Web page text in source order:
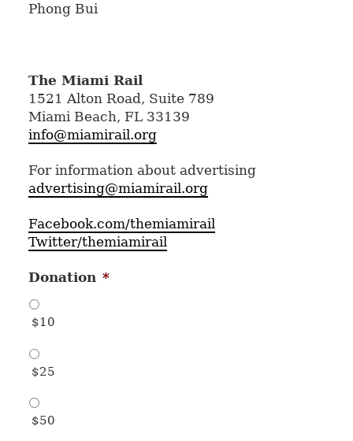
Phong Bui
The Miami Rail
1521 Alton Road, Suite 789
Miami Beach, FL 33139
info@miamirail.org
For information about advertising
advertising@miamirail.org
Facebook.com/themiamirail
Twitter/themiamirail
Donation *
$10
$25
$50